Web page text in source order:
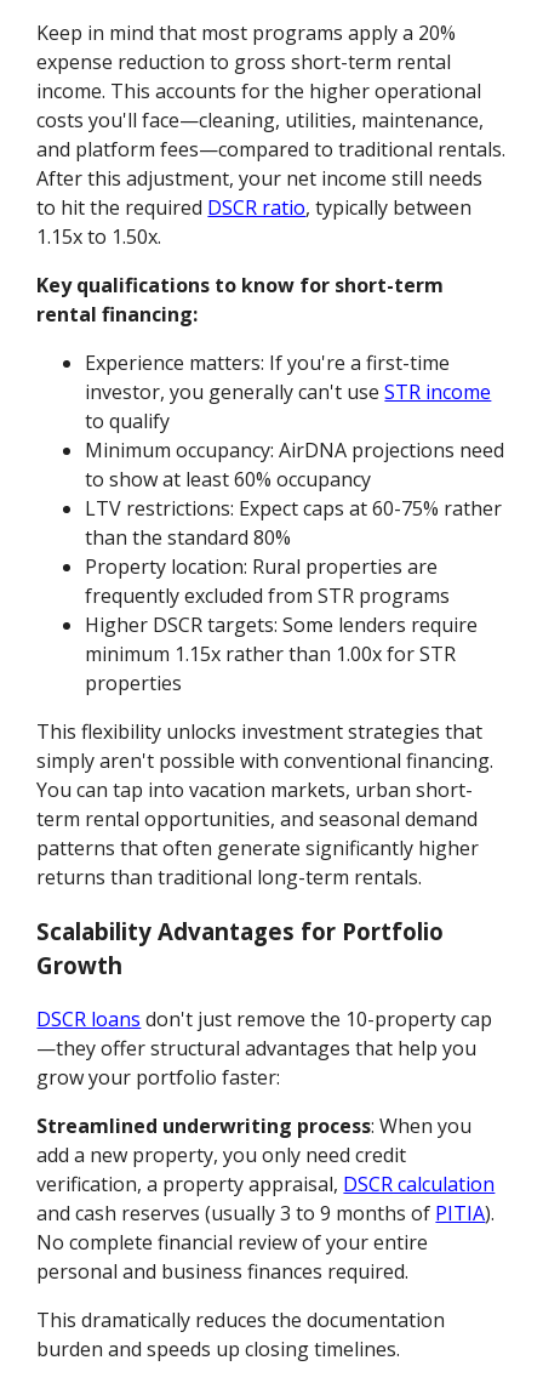
Keep in mind that most programs apply a 20%
expense reduction to gross short-term rental
income. This accounts for the higher operational
costs you'll face—cleaning, utilities, maintenance,
and platform fees—compared to traditional rentals.
After this adjustment, your net income still needs
to hit the required DSCR ratio, typically between
1.15x to 1.50x.
Key qualifications to know for short-term
rental financing:
Experience matters: If you're a first-time
investor, you generally can't useSTR income
to qualify
Minimum occupancy: AirDNA projections need
to show at least 60% occupancy
LTV restrictions: Expect caps at 60-75% rather
than the standard 80%
Property location: Rural properties are
frequently excluded from STR programs
Higher DSCR targets: Some lenders require
minimum 1.15x rather than 1.00x for STR
properties
This flexibility unlocks investment strategies that
simply aren't possible with conventional financing.
You can tap into vacation markets, urban short-
term rental opportunities, and seasonal demand
patterns that often generate significantly higher
returns than traditional long-term rentals.
Scalability Advantages for Portfolio
Growth
DSCR loans don't just remove the 10-property cap
—they offer structural advantages that help you
grow your portfolio faster:
Streamlined underwriting process: When you
add a new property, you only need credit
verification, a property appraisal, DSCR calculation
and cash reserves (usually 3 to 9 months of PITIA).
No complete financial review of your entire
personal and business finances required.
This dramatically reduces the documentation
burden and speeds up closing timelines.